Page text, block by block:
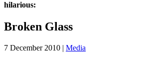
hilarious:
Broken Glass
7 December 2010 | Media